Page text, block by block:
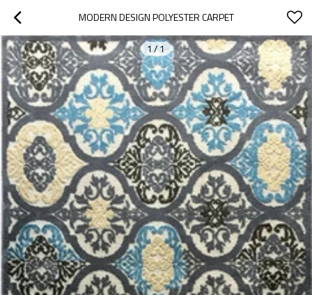
MODERN DESIGN POLYESTER CARPET
1 /1